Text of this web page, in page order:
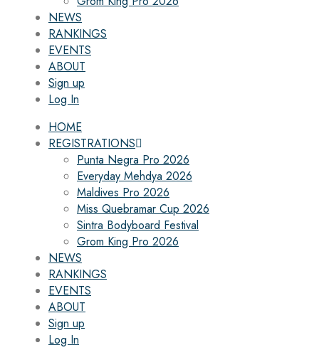
NEWS
RANKINGS
EVENTS
ABOUT
Sign up
Log In
HOME
REGISTRATIONS
Punta Negra Pro 2026
Everyday Mehdya 2026
Maldives Pro 2026
Miss Quebramar Cup 2026
Sintra Bodyboard Festival
Grom King Pro 2026
NEWS
RANKINGS
EVENTS
ABOUT
Sign up
Log In